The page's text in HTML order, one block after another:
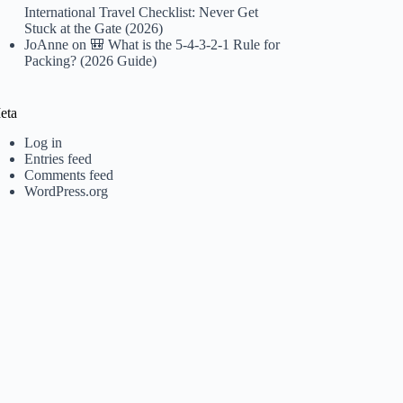
International Travel Checklist: Never Get
Stuck at the Gate (2026)
JoAnne on 🎒 What is the 5-4-3-2-1 Rule for
Packing? (2026 Guide)
Log in
Entries feed
Comments feed
WordPress.org